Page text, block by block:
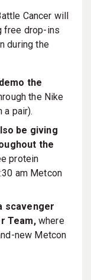
Cancer will
free drop-ins
during the
the
the Nike
a pair).
be giving
the
protein
am Metcon
scavenger
Team,where
new Metcon